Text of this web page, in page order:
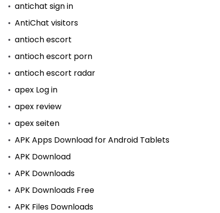
antichat sign in
AntiChat visitors
antioch escort
antioch escort porn
antioch escort radar
apex Log in
apex review
apex seiten
APK Apps Download for Android Tablets
APK Download
APK Downloads
APK Downloads Free
APK Files Downloads